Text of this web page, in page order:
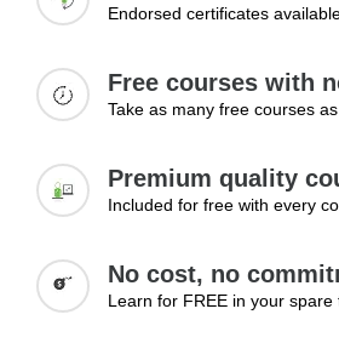
Endorsed certificates
Free courses with
Take as many free courses
Premium quality
Included for free with every
No cost, no
Learn for FREE in your spare